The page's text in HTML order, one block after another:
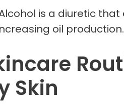
is a diuretic that
oil production.
Skin